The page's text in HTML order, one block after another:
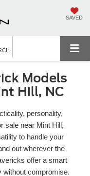
SAVED
Models
Hill, NC
personality,
sale near Mint Hill,
to handle your
out wherever the
offer a smart
without compromise.